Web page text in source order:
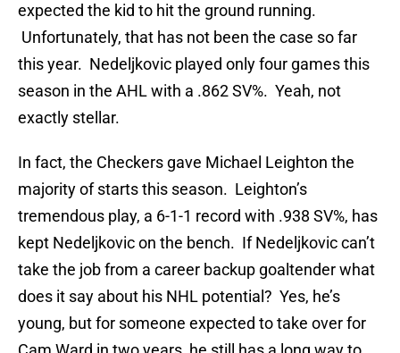
expected the kid to hit the ground running.
Unfortunately, that has not been the case so far
this year. Nedeljkovic played only four games this
season in the AHL with a .862 SV%. Yeah, not
exactly stellar.
In fact, the Checkers gave Michael Leighton the
majority of starts this season. Leighton’s
tremendous play, a 6-1-1 record with .938 SV%, has
kept Nedeljkovic on the bench. If Nedeljkovic can’t
take the job from a career backup goaltender what
does it say about his NHL potential? Yes, he’s
young, but for someone expected to take over for